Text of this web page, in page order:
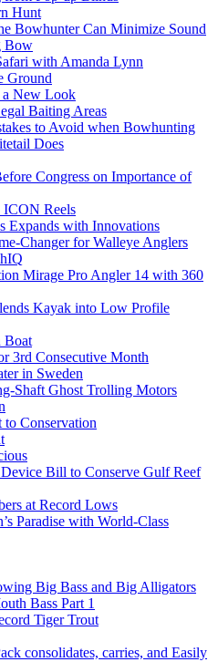
Hunt
Bowhunter Can Minimize Sound
Bow
with Amanda Lynn
Ground
a New Look
Baiting Areas
to Avoid when Bowhunting
Does
Congress on Importance of
ICON Reels
with Innovations
Changer for Walleye Anglers
Mirage Pro Angler 14 with 360
Kayak into Low Profile
Boat
3rd Consecutive Month
in Sweden
Shaft Ghost Trolling Motors
to Conservation
Bill to Conserve Gulf Reef
at Record Lows
Paradise with World-Class
Big Bass and Big Alligators
Bass Part 1
Tiger Trout
consolidates, carries, and Easily